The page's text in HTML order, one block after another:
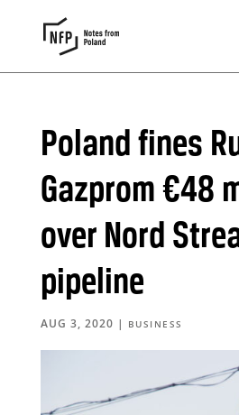
Poland fines
Gazprom €48
over Nord
pipeline
AUG 3, 2020 | BUSINESS